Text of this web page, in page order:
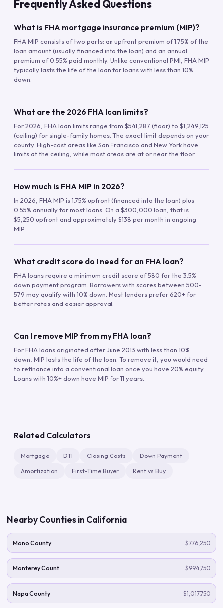
Frequently Asked Questions
What is FHA mortgage insurance premium (MIP)?
FHA MIP consists of two parts: an upfront premium of 1.75% of the
loan amount (usually financed into the loan) and an annual
premium of 0.55% paid monthly. Unlike conventional PMI, FHA MIP
typically lasts the life of the loan for loans with less than 10%
down.
What are the 2026 FHA loan limits?
For 2026, FHA loan limits range from $541,287 (floor) to $1,249,125
(ceiling) for single-family homes. The exact limit depends on your
county. High-cost areas like San Francisco and New York have
limits at the ceiling, while most areas are at or near the floor.
How much is FHA MIP in 2026?
In 2026, FHA MIP is 1.75% upfront (financed into the loan) plus
0.55% annually for most loans. On a $300,000 loan, that is
$5,250 upfront and approximately $138 per month in ongoing
MIP.
What credit score do I need for an FHA loan?
FHA loans require a minimum credit score of 580 for the 3.5%
down payment program. Borrowers with scores between 500-
579 may qualify with 10% down. Most lenders prefer 620+ for
better rates and easier approval.
Can I remove MIP from my FHA loan?
For FHA loans originated after June 2013 with less than 10%
down, MIP lasts the life of the loan. To remove it, you would need
to refinance into a conventional loan once you have 20% equity.
Loans with 10%+ down have MIP for 11 years.
Related Calculators
Mortgage DTI Closing Costs Down Payment
Amortization First-Time Buyer Rent vs Buy
Nearby Counties in California
Mono County $776,250
Monterey Count $994,750
Napa County $1,017,750